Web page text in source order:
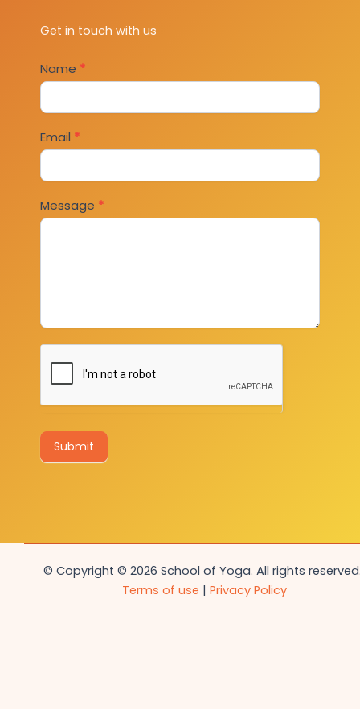
Get in touch with us
Contact
Us
Name *
Email *
Message *
Submit
© Copyright © 2026 School of Yoga. All rights
Terms of use | Privacy Policy